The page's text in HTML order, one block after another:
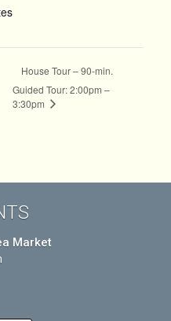
Market
House Tour – 90-min.
Guided Tour: 2:00pm –
3:30pm